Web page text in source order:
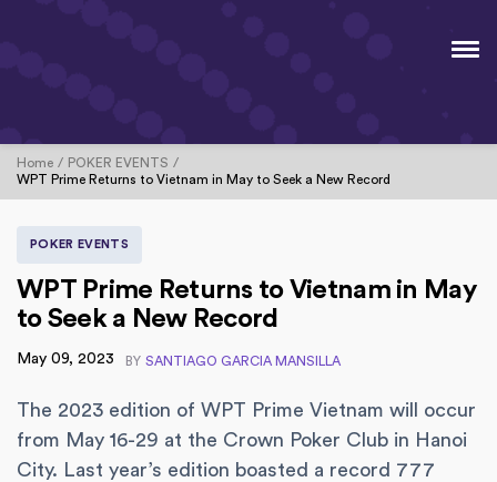
Home
POKER EVENTS
WPT Prime Returns to Vietnam in May to Seek a New Record
POKER EVENTS
WPT Prime Returns to Vietnam in May
to Seek a New Record
BY SANTIAGO GARCIA MANSILLA
May 09, 2023
The 2023 edition of WPT Prime Vietnam will occur
from May 16-29 at the Crown Poker Club in Hanoi
City. Last year’s edition boasted a record 777